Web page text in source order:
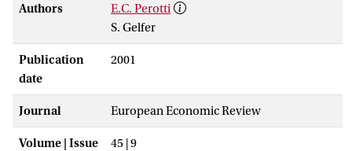
Authors
E.C. Perotti
S. Gelfer
Publication
date
2001
Journal European Economic Review
Volume | Issue
45 | 9